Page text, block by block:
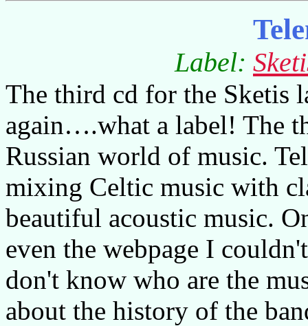
Label:
The third cd for the Sketis
again….what a label! The
Russian world of music.
mixing Celtic music with
beautiful acoustic music.
even the webpage I
don't know who are the
about the history of the